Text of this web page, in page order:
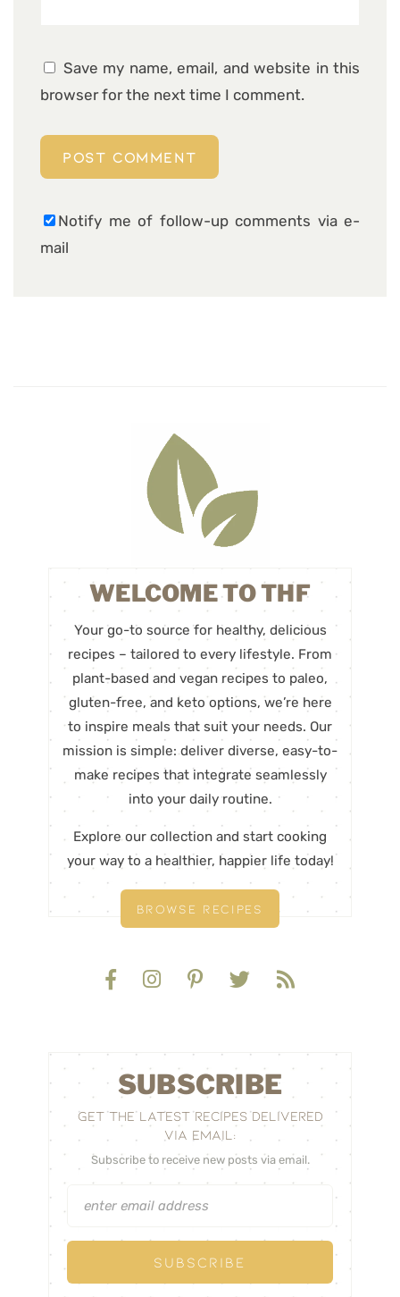
Save my name, email, and website in this
browser for the next time I comment.
Notify me of follow-up comments via e-
mail
WELCOME TO THF
Your go-to source for healthy, delicious
recipes – tailored to every lifestyle. From
plant-based and vegan recipes to paleo,
gluten-free, and keto options, we’re here
to inspire meals that suit your needs. Our
mission is simple: deliver diverse, easy-to-
make recipes that integrate seamlessly
into your daily routine.
Explore our collection and start cooking
your way to a healthier, happier life today!
BROWSE RECIPES
SUBSCRIBE
GET THE LATEST RECIPES DELIVERED
VIA EMAIL:
Subscribe to receive new posts via email.